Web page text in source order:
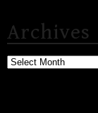
Archives
Archives